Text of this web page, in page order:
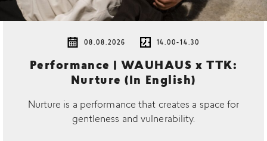
08.08.2026 14.00-14.30
Performance | WAUHAUS x TTK:
Nurture (In English)
Nurture is a performance that creates a space for
gentleness and vulnerability.